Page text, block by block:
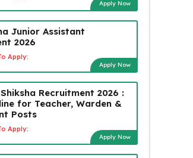
Apply Now
Junior Assistant
2026
Apply:
Apply Now
Recruitment 2026 :
for Teacher, Warden &
Posts
Apply:
Apply Now